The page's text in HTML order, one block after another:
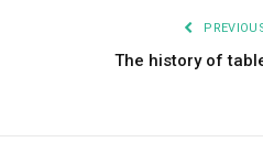
The history of